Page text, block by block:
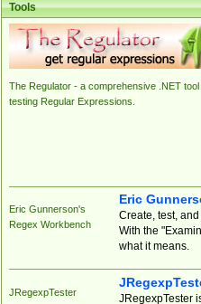
Tools
The Regulator - a comprehensive .NET tool
testing Regular Expressions.
Eric Gunnerson's
Regex Workbench
Eric
Create, test,
With the
what it means.
JRegexpTester
JRegexpTester